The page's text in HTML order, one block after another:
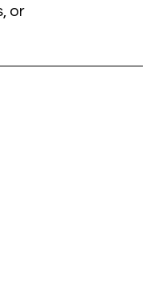
complex
or
financial and legal